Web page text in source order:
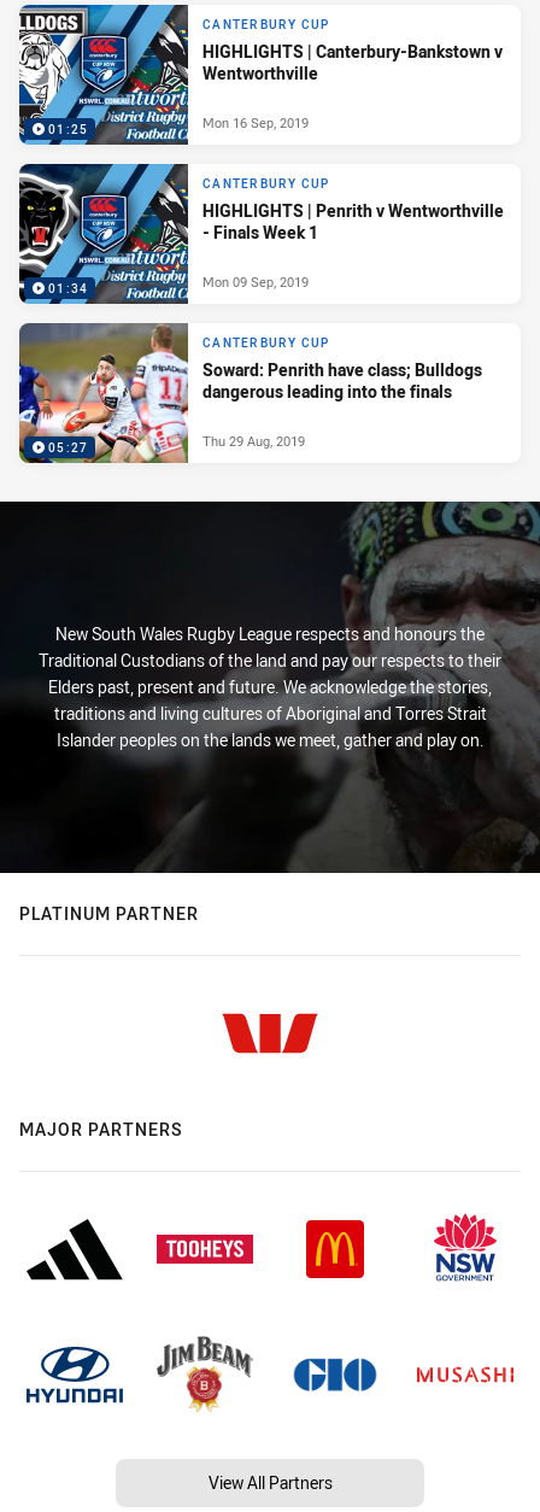
01:25
CANTERBURY CUP
HIGHLIGHTS | Canterbury-Bankstown v
Wentworthville
Mon 16 Sep, 2019
01:34
CANTERBURY CUP
HIGHLIGHTS | Penrith v Wentworthville
- Finals Week 1
Mon 09 Sep, 2019
05:27
CANTERBURY CUP
Soward: Penrith have class; Bulldogs
dangerous leading into the finals
Thu 29 Aug, 2019
New South Wales Rugby League respects and honours the
Traditional Custodians of the land and pay our respects to their
Elders past, present and future. We acknowledge the stories,
traditions and living cultures of Aboriginal and Torres Strait
Islander peoples on the lands we meet, gather and play on.
PLATINUM PARTNER
MAJOR PARTNERS
View All Partners